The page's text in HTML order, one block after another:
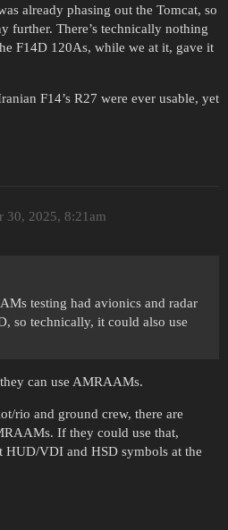
already phasing out the Tomcat, so
further. There’s technically nothing
F14D 120As, while we at it, gave it
F14’s R27 were ever usable, yet
30, 2025, 8:21am
testing had avionics and radar
so technically, it could also use
can use AMRAAMs.
rio and ground crew, there are
If they could use that,
HUD/VDI and HSD symbols at the